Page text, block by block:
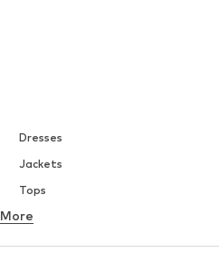
Dresses
Jackets
Tops
Underwear
Blouses & tunics
More